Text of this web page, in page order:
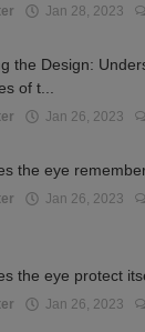
Jan 28, 2023
the Design:
of t...
Jan 26, 2023
the eye
Jan 26, 2023
the eye protect
Jan 26, 2023